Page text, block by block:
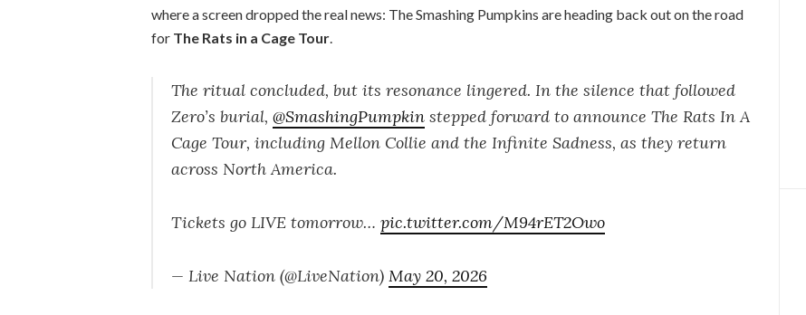
where a screen dropped the real news: The Smashing Pumpkins are heading back out on the road
for The Rats in a Cage Tour.
The ritual concluded, but its resonance lingered. In the silence that followed
Zero’s burial, @SmashingPumpkin stepped forward to announce The Rats In A
Cage Tour, including Mellon Collie and the Infinite Sadness, as they return
across North America.
Tickets go LIVE tomorrow… pic.twitter.com/M94rET2Owo
— Live Nation (@LiveNation) May 20, 2026